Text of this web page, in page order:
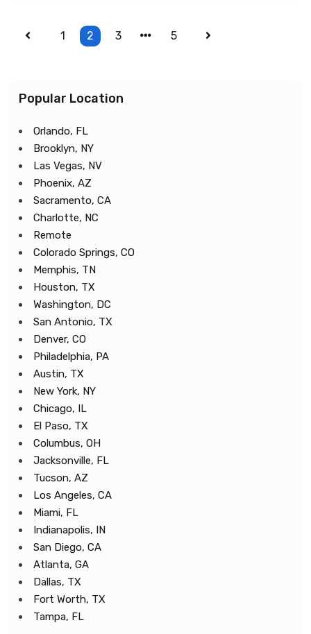
1 2 3 5
Popular Location
Orlando, FL
Brooklyn, NY
Las Vegas, NV
Phoenix, AZ
Sacramento, CA
Charlotte, NC
Remote
Colorado Springs, CO
Memphis, TN
Houston, TX
Washington, DC
San Antonio, TX
Denver, CO
Philadelphia, PA
Austin, TX
New York, NY
Chicago, IL
El Paso, TX
Columbus, OH
Jacksonville, FL
Tucson, AZ
Los Angeles, CA
Miami, FL
Indianapolis, IN
San Diego, CA
Atlanta, GA
Dallas, TX
Fort Worth, TX
Tampa, FL